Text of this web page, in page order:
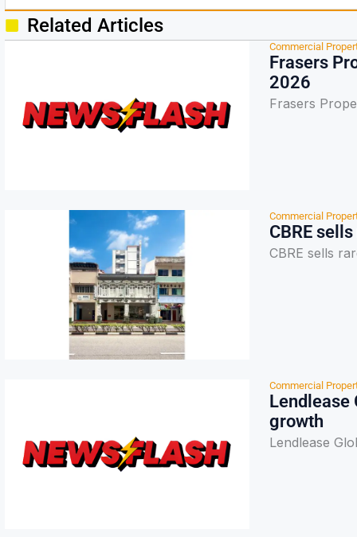
Related Articles
Commercial
Frasers
2026
Frasers
Commercial
CBRE
CBRE sells
Commercial
Lendlease
growth
Lendlease